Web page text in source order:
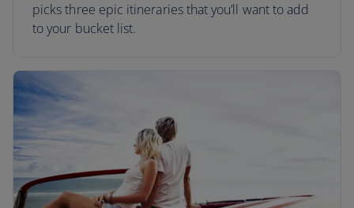
picks three epic itineraries that you’ll want to add
to your bucket list.